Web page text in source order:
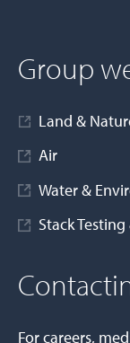
Group
Land &
Air
Water &
Stack
For careers,